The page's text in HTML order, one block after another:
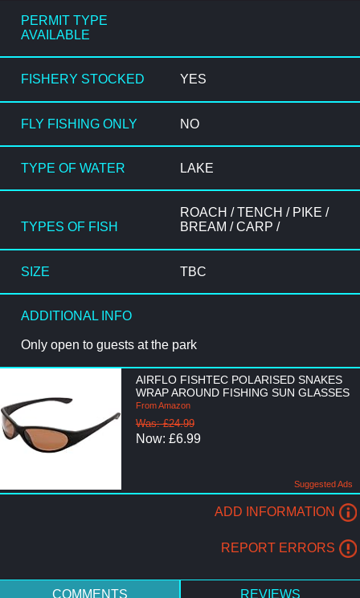
PERMIT TYPE
AVAILABLE
FISHERY STOCKED YES
FLY FISHING ONLY NO
TYPE OF WATER LAKE
TYPES OF FISH
ROACH / TENCH / PIKE /
BREAM / CARP /
SIZE TBC
ADDITIONAL INFO
Only open to guests at the park
AIRFLO FISHTEC POLARISED SNAKES
WRAP AROUND FISHING SUN GLASSES
From Amazon
Was: £24.99
Now: £6.99
Suggested Ads
ADD INFORMATION
REPORT ERRORS
COMMENTS REVIEWS